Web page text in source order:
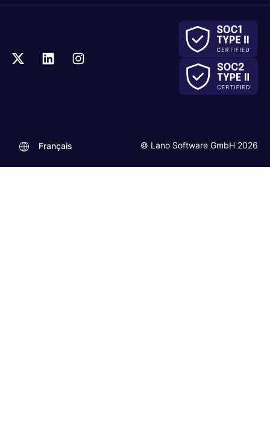
© Lano Software GmbH 2026
Français